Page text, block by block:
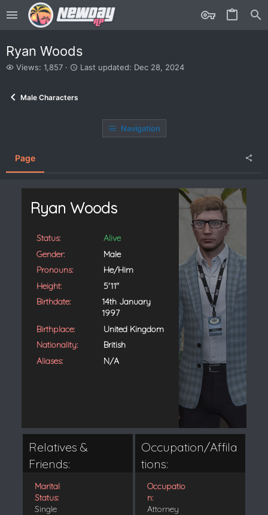
Ryan Woods
V
w
Views: 1,857
L
d
Last updated: Dec 28, 2024
Male Characters
Navigation
Page
Ryan Woods
Status:
Alive
Gender:
Male
Pronouns:
He/Him
Height:
5'11"
Birthdate:
14th January
1997
Birthplace:
United Kingdom
Nationality:
British
Aliases:
N/A
Relatives &
Friends:
Marital
Status:
Single
Occupation/Affila
tions:
Occupatio
n:
Attorney